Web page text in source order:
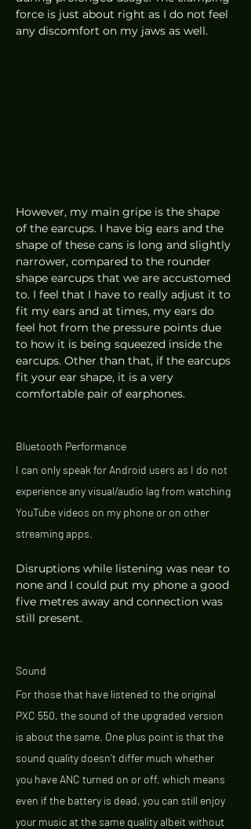
force is just about right as I do not feel
any discomfort on my jaws as well.
However, my main gripe is the shape
of the earcups. I have big ears and the
shape of these cans is long and slightly
narrower, compared to the rounder
shape earcups that we are accustomed
to. I feel that I have to really adjust it to
fit my ears and at times, my ears do
feel hot from the pressure points due
to how it is being squeezed inside the
earcups. Other than that, if the earcups
fit your ear shape, it is a very
comfortable pair of earphones.
Bluetooth Performance
I can only speak for Android users as I do not
experience any visual/audio lag from watching
YouTube videos on my phone or on other
streaming apps.
Disruptions while listening was near to
none and I could put my phone a good
five metres away and connection was
still present.
Sound
For those that have listened to the original
PXC 550, the sound of the upgraded version
is about the same. One plus point is that the
sound quality doesn’t differ much whether
you have ANC turned on or off, which means
even if the battery is dead, you can still enjoy
your music at the same quality albeit without